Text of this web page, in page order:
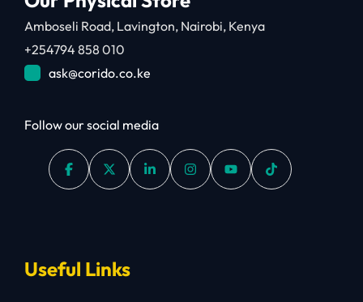
Amboseli Road, Lavington, Nairobi, Kenya
+254794 858 010
ask@corido.co.ke
Follow our social media
Useful Links